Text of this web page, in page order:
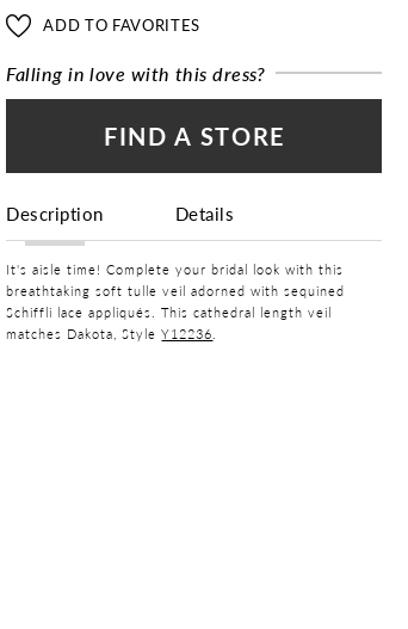
ADD TO FAVORITES
Falling in love with this dress?
FIND A STORE
Description Details
It's aisle time! Complete your bridal look with this
breathtaking soft tulle veil adorned with sequined
Schiffli lace appliqués. This cathedral length veil
matches Dakota, StyleY12236